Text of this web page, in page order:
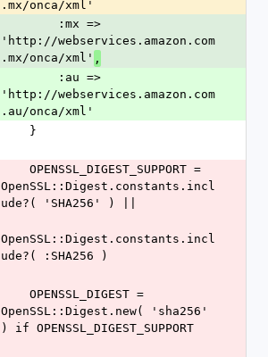
.mx/onca/xml'
'http://webservices.amazon.com
.mx/onca/xml' ,
'http://webservices.amazon.com
.au/onca/xml'
    }
OpenSSL::Digest.constants.incl
ude?( 'SHA256' ) ||
OpenSSL::Digest.constants.incl
ude?( :SHA256 )
OpenSSL::Digest.new( 'sha256'
) if OPENSSL_DIGEST_SUPPORT